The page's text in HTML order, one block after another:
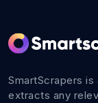
SmartScrapers
extracts any